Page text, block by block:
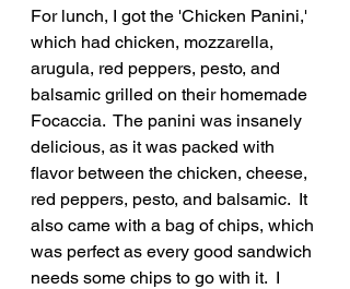
For lunch, I got the 'Chicken Panini,'
which had chicken, mozzarella,
arugula, red peppers, pesto, and
balsamic grilled on their homemade
Focaccia.  The panini was insanely
delicious, as it was packed with
flavor between the chicken, cheese,
red peppers, pesto, and balsamic.  It
also came with a bag of chips, which
was perfect as every good sandwich
needs some chips to go with it.  I